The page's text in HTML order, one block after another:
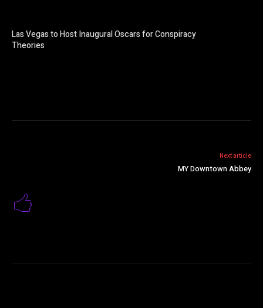
Las Vegas to Host Inaugural Oscars for Conspiracy
Theories
Next article
MY Downtown Abbey